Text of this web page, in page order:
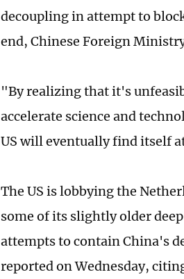
decoupling in attempt to
end, Chinese Foreign
"By realizing that it's
accelerate science and
US will eventually find itself
The US is lobbying the
some of its slightly older
attempts to contain China's
reported on Wednesday,